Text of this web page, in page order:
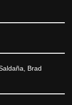
Brad